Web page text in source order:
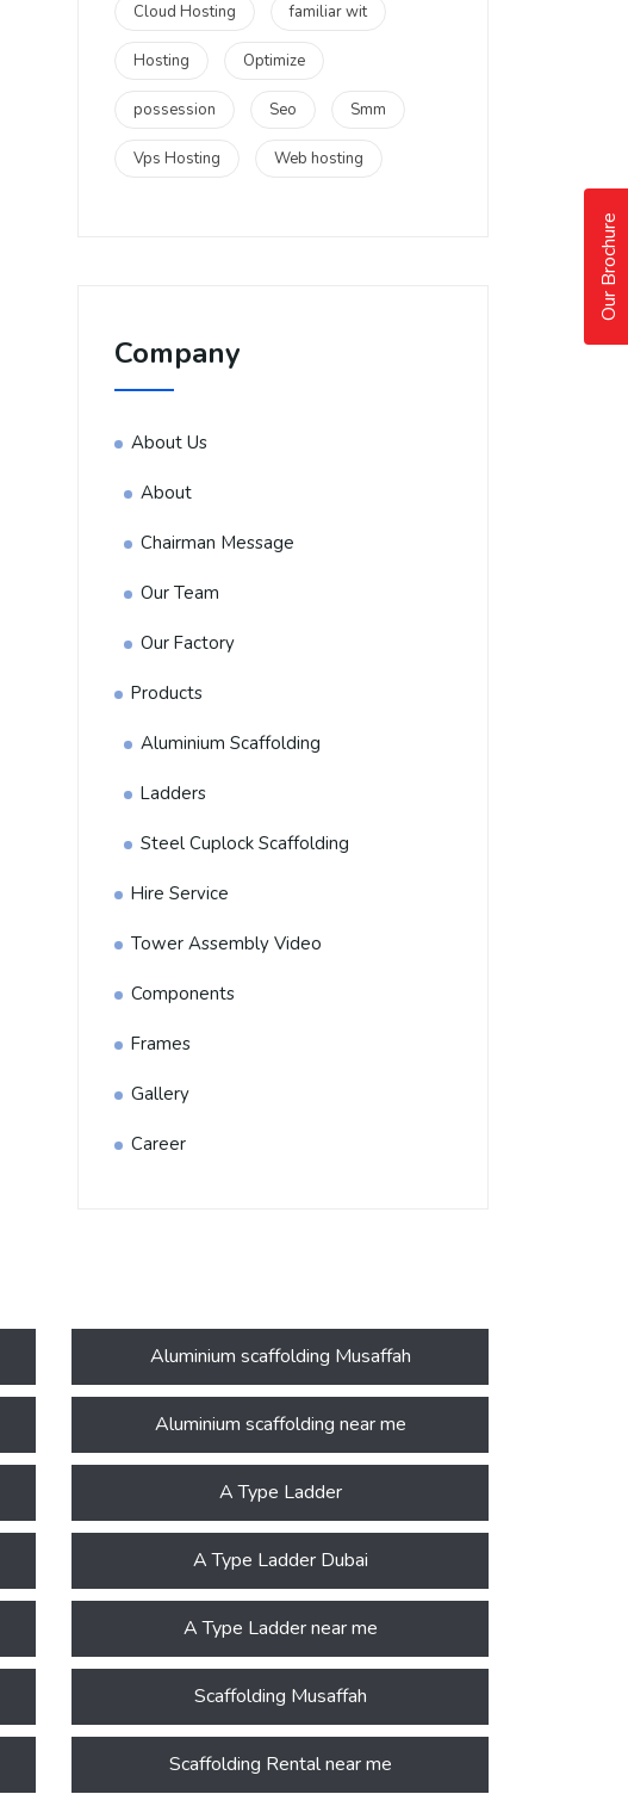
Cloud Hosting familiar wit
Hosting Optimize
possession Seo Smm
Vps Hosting Web hosting
Company
About Us
About
Chairman Message
Our Team
Our Factory
Products
Aluminium Scaffolding
Ladders
Steel Cuplock Scaffolding
Hire Service
Tower Assembly Video
Components
Frames
Gallery
Career
Aluminium scaffolding Musaffah
Aluminium scaffolding near me
A Type Ladder
A Type Ladder Dubai
A Type Ladder near me
Scaffolding Musaffah
Scaffolding Rental near me
Our Brochure